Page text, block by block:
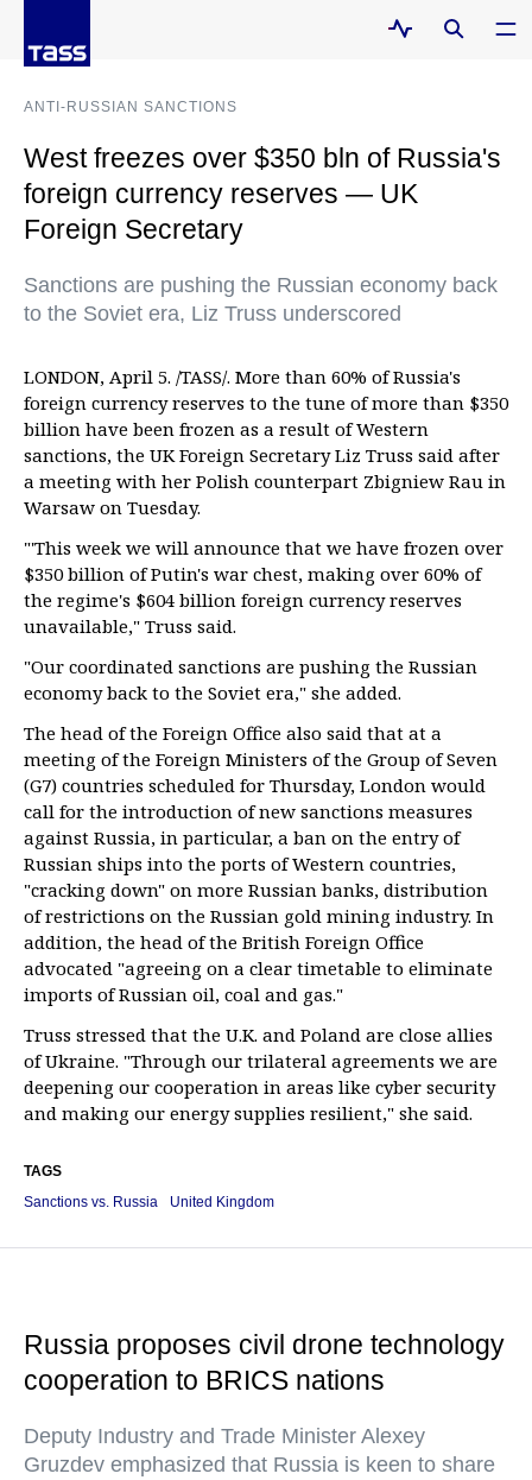
ANTI-RUSSIAN SANCTIONS
West freezes over $350 bln of Russia's
foreign currency reserves — UK
Foreign Secretary
Sanctions are pushing the Russian economy back
to the Soviet era, Liz Truss underscored
LONDON, April 5. /TASS/. More than 60% of Russia's
foreign currency reserves to the tune of more than $350
billion have been frozen as a result of Western
sanctions, the UK Foreign Secretary Liz Truss said after
a meeting with her Polish counterpart Zbigniew Rau in
Warsaw on Tuesday.
"'This week we will announce that we have frozen over
$350 billion of Putin's war chest, making over 60% of
the regime's $604 billion foreign currency reserves
unavailable," Truss said.
"Our coordinated sanctions are pushing the Russian
economy back to the Soviet era," she added.
The head of the Foreign Office also said that at a
meeting of the Foreign Ministers of the Group of Seven
(G7) countries scheduled for Thursday, London would
call for the introduction of new sanctions measures
against Russia, in particular, a ban on the entry of
Russian ships into the ports of Western countries,
"cracking down" on more Russian banks, distribution
of restrictions on the Russian gold mining industry. In
addition, the head of the British Foreign Office
advocated "agreeing on a clear timetable to eliminate
imports of Russian oil, coal and gas."
Truss stressed that the U.K. and Poland are close allies
of Ukraine. "Through our trilateral agreements we are
deepening our cooperation in areas like cyber security
and making our energy supplies resilient," she said.
TAGS
Sanctions vs. Russia
United Kingdom
Russia proposes civil drone technology
cooperation to BRICS nations
Deputy Industry and Trade Minister Alexey
Gruzdev emphasized that Russia is keen to share